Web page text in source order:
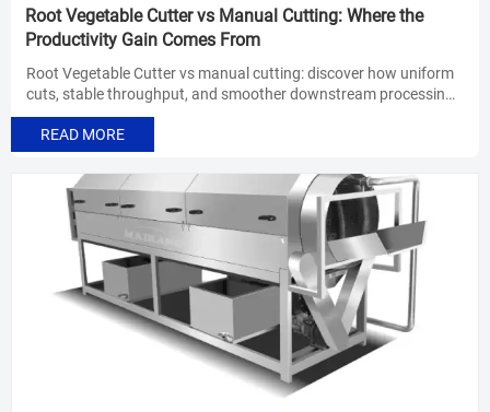
Root Vegetable Cutter vs Manual Cutting: Where the
Productivity Gain Comes From
Root Vegetable Cutter vs manual cutting: discover how uniform
cuts, stable throughput, and smoother downstream processing
drive real productivity gains in food processing.
READ MORE